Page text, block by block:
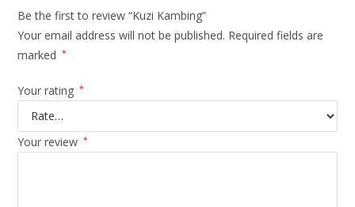
Be the first to review “Kuzi Kambing”
Your email address will not be published. Required fields are
marked
*
Your rating *
Your review *